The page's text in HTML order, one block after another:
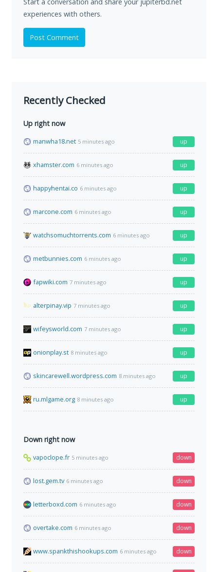
experiences with others.
Post Comment
Recently Checked
Up right now
manwha18.net 5 minutes ago up
xhamster.com 6 minutes ago up
happyhentai.co 6 minutes ago up
marcone.com 6 minutes ago up
watchsomuchtorrents.com 6 minutes ago up
metbunnies.com 6 minutes ago up
fapwiki.com 7 minutes ago up
alterpinay.vip 7 minutes ago up
wifeysworld.com 7 minutes ago up
onionplay.st 8 minutes ago up
skincarewell.wordpress.com 8 minutes ago up
ru.mlgame.org 8 minutes ago up
Down right now
vapoclope.fr 5 minutes ago down
lost.gem.tv 6 minutes ago down
letterboxd.com 6 minutes ago down
overtake.com 6 minutes ago down
www.spankthishookups.com 6 minutes ago down